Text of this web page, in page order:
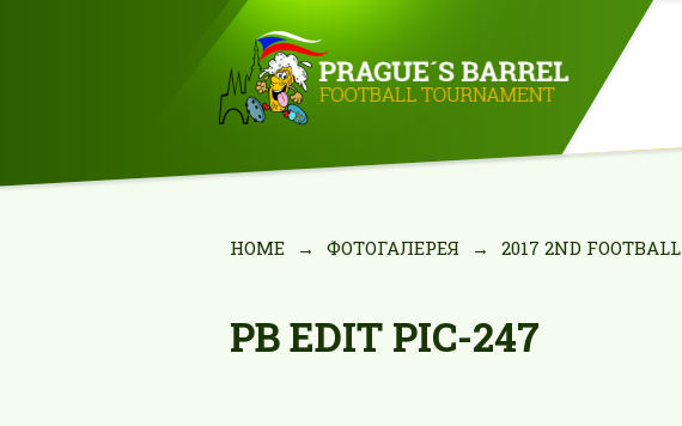
HOME → ФОТОГАЛЕРЕЯ → 2017 2ND FOOTBALL
PB EDIT PIC-247